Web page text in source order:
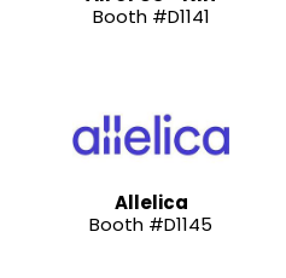
Booth #D1141
Allelica
Booth #D1145